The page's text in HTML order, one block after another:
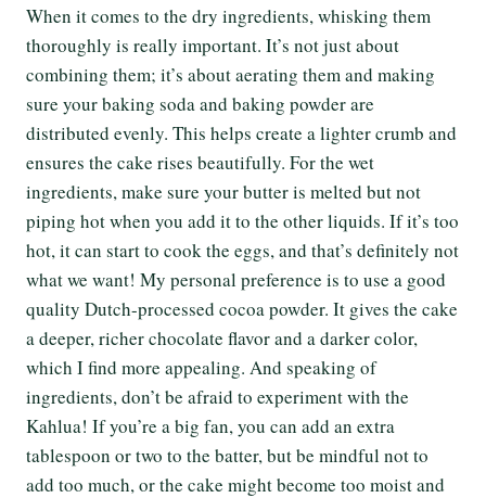
When it comes to the dry ingredients, whisking them
thoroughly is really important. It’s not just about
combining them; it’s about aerating them and making
sure your baking soda and baking powder are
distributed evenly. This helps create a lighter crumb and
ensures the cake rises beautifully. For the wet
ingredients, make sure your butter is melted but not
piping hot when you add it to the other liquids. If it’s too
hot, it can start to cook the eggs, and that’s definitely not
what we want! My personal preference is to use a good
quality Dutch-processed cocoa powder. It gives the cake
a deeper, richer chocolate flavor and a darker color,
which I find more appealing. And speaking of
ingredients, don’t be afraid to experiment with the
Kahlua! If you’re a big fan, you can add an extra
tablespoon or two to the batter, but be mindful not to
add too much, or the cake might become too moist and